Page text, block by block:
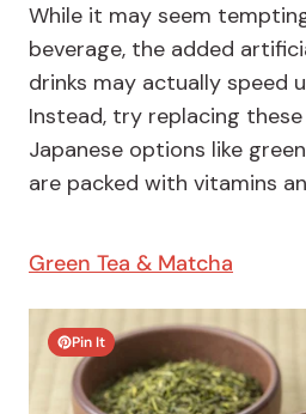
While it may seem
beverage, the added
drinks may actually speed
Instead, try replacing
Japanese options like
are packed with vitamins
Green Tea & Matcha
Pin It